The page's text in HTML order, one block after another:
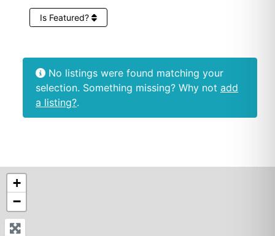
Is Featured?
No listings were found matching your
selection. Something missing? Why not add
a listing?.
+
−